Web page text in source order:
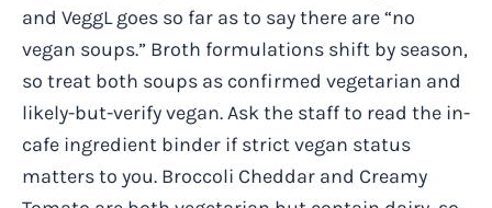
and VeggL goes so far as to say there are “no
vegan soups.” Broth formulations shift by season,
so treat both soups as confirmed vegetarian and
likely-but-verify vegan. Ask the staff to read the in-
cafe ingredient binder if strict vegan status
matters to you. Broccoli Cheddar and Creamy